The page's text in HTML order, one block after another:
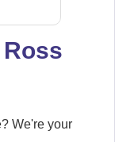
We're your